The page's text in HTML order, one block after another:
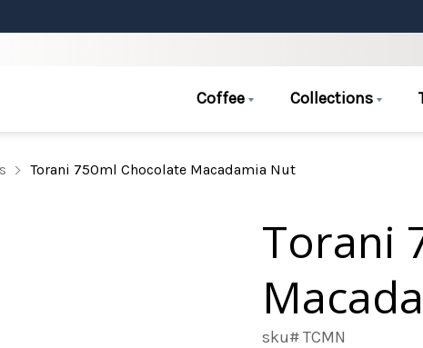
Coffee Collections
Torani 750ml Chocolate Macadamia Nut
Torani
sku# TCMN